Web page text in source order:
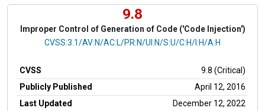
9.8
Improper Control of Generation of Code ('Code Injection')
CVSS Vector
CVSS:3.1/AV:N/AC:L/PR:N/UI:N/S:U/C:H/I:H/A:H
CVSS
9.8 (Critical)
Publicly Published
April 12, 2016
Last Updated
December 12, 2022